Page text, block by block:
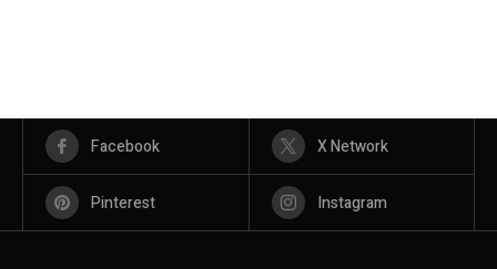
Facebook X Network
Pinterest Instagram